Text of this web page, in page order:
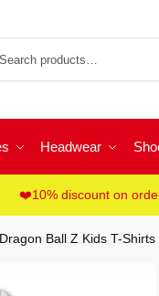
Headwear
❤️10% discount on
Dragon Ball Z Kids T-Shirts